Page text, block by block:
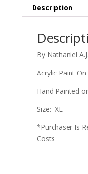
Description
By Nathaniel
Acrylic Paint
Hand Painted
Size: XL
*Purchaser Is
Costs